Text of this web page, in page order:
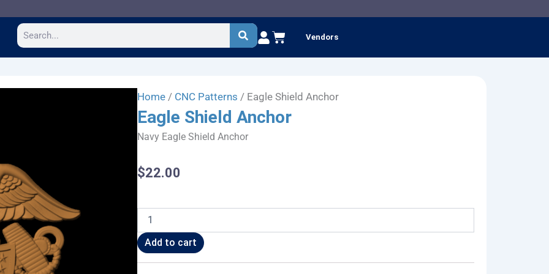
Search Cart Vendors
Home / CNC Patterns / Eagle Shield Anchor
Eagle Shield Anchor
Navy Eagle Shield Anchor
$22.00
Shield
Anchor
quantity
Add to cart